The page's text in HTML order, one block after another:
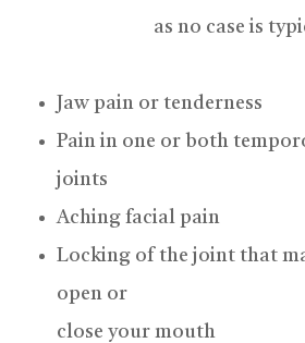
as no case is
Jaw pain or tenderness
Pain in one or both
joints
Aching facial pain
Locking of the joint that
open or
close your mouth